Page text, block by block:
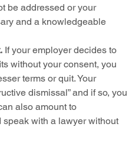
be addressed or your
and a knowledgeable
If your employer decides to
without your consent, you
terms or quit. Your
dismissal” and if so, you
also amount to
with a lawyer without